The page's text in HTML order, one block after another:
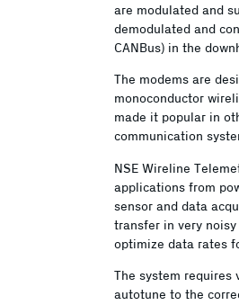
are modulated and
demodulated and
CANBus) in the
The modems are
monoconductor
made it popular in
communication
NSE Wireline
applications from
sensor and data
transfer in very
optimize data rates
The system requires
autotune to the